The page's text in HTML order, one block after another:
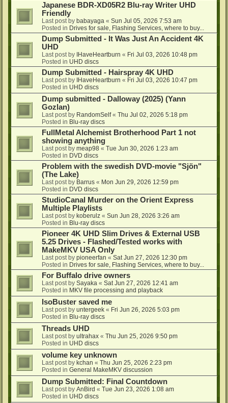
Japanese BDR-XD05R2 Blu-ray Writer UHD
Friendly
Last post by babayaga « Sun Jul 05, 2026 7:53 am
Posted in Drives for sale, Flashing Services, where to buy...
Dump Submitted - It Was Just An Accident 4K
UHD
Last post by IHaveHeartburn « Fri Jul 03, 2026 10:48 pm
Posted in UHD discs
Dump Submitted - Hairspray 4K UHD
Last post by IHaveHeartburn « Fri Jul 03, 2026 10:47 pm
Posted in UHD discs
Dump submitted - Dalloway (2025) (Yann
Gozlan)
Last post by RandomSelf« Thu Jul 02, 2026 5:18 pm
Posted in Blu-ray discs
FullMetal Alchemist Brotherhood Part 1 not
showing anything
Last post by meap98 « Tue Jun 30, 2026 1:23 am
Posted in DVD discs
Problem with the swedish DVD-movie "Sjön"
(The Lake)
Last post by Barrus « Mon Jun 29, 2026 12:59 pm
Posted in DVD discs
StudioCanal Murder on the Orient Express
Multiple Playlists
Last post by koberulz « Sun Jun 28, 2026 3:26 am
Posted in Blu-ray discs
Pioneer 4K UHD Slim Drives & External USB
5.25 Drives - Flashed/Tested works with
MakeMKV USA Only
Last post by pioneerfan « Sat Jun 27, 2026 12:30 pm
Posted in Drives for sale, Flashing Services, where to buy...
For Buffalo drive owners
Last post by Sayaka « Sat Jun 27, 2026 12:41 am
Posted in MKV file processing and playback
IsoBuster saved me
Last post by untergeek « Fri Jun 26, 2026 5:03 pm
Posted in Blu-ray discs
Threads UHD
Last post by ultrahax « Thu Jun 25, 2026 9:50 pm
Posted in UHD discs
volume key unknown
Last post by kchan « Thu Jun 25, 2026 2:23 pm
Posted in General MakeMKV discussion
Dump Submitted: Final Countdown
Last post by AnBird « Tue Jun 23, 2026 1:08 am
Posted in UHD discs